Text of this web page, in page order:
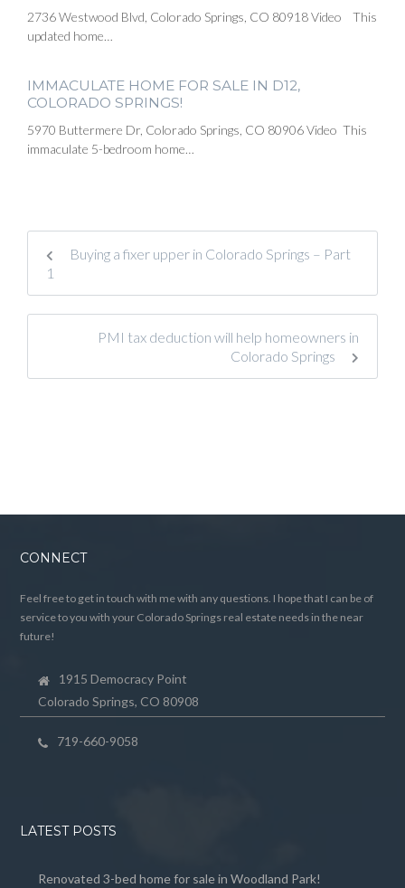
2736 Westwood Blvd, Colorado Springs, CO 80918 Video This
updated home…
IMMACULATE HOME FOR SALE IN D12,
COLORADO SPRINGS!
5970 Buttermere Dr, Colorado Springs, CO 80906 Video This
immaculate 5-bedroom home…
Buying a fixer upper in Colorado Springs – Part
1
PMI tax deduction will help homeowners in
Colorado Springs
CONNECT
Feel free to get in touch with me with any questions. I hope that I can be of
service to you with your Colorado Springs real estate needs in the near
future!
1915 Democracy Point
Colorado Springs, CO 80908
719-660-9058
LATEST POSTS
Renovated 3-bed home for sale in Woodland Park!